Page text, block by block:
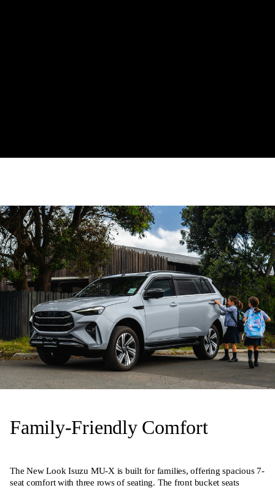
Family-Friendly Comfort
The New Look Isuzu MU-X is built for families, offering spacious 7-
seat comfort with three rows of seating. The front bucket seats